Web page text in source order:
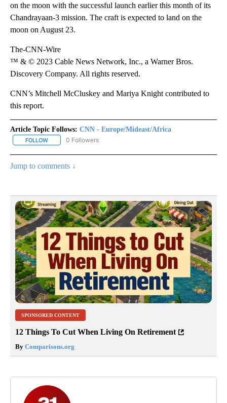
on the moon with the successful launch earlier this month of its
Chandrayaan-3 mission. The craft is expected to land on the
moon on August 23.
The-CNN-Wire
™ & © 2023 Cable News Network, Inc., a Warner Bros.
Discovery Company. All rights reserved.
CNN’s Mitchell McCluskey and Mariya Knight contributed to
this report.
Article Topic Follows: CNN - Europe/Mideast/Africa
FOLLOW FOLLOW "CNN - EUROPE/MIDEAST/AFRICA" TO RECEIVE
0 Followers
Jump to comments ↓
SPONSORED CONTENT
12 Things To Cut When Living On Retirement
By Comparisons.org